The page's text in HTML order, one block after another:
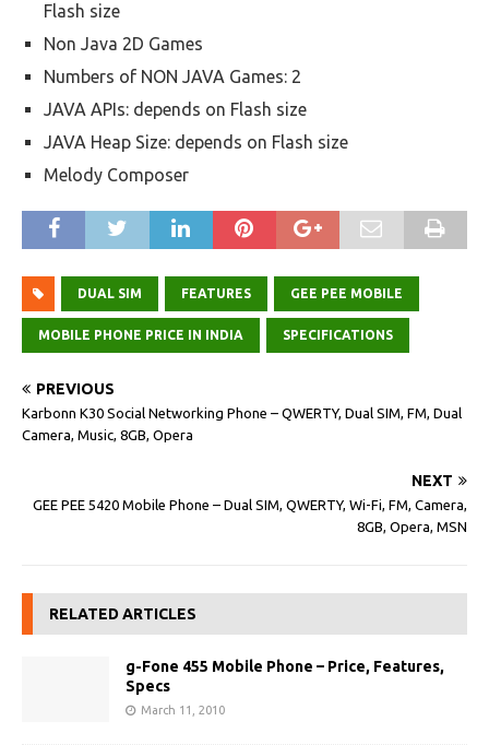
Flash size
Non Java 2D Games
Numbers of NON JAVA Games: 2
JAVA APIs: depends on Flash size
JAVA Heap Size: depends on Flash size
Melody Composer
DUAL SIM FEATURES GEE PEE MOBILE
MOBILE PHONE PRICE IN INDIA SPECIFICATIONS
PREVIOUS
Karbonn K30 Social Networking Phone – QWERTY, Dual SIM, FM, Dual
Camera, Music, 8GB, Opera
NEXT
GEE PEE 5420 Mobile Phone – Dual SIM, QWERTY, Wi-Fi, FM, Camera,
8GB, Opera, MSN
RELATED ARTICLES
g-Fone 455 Mobile Phone – Price, Features,
Specs
March 11, 2010